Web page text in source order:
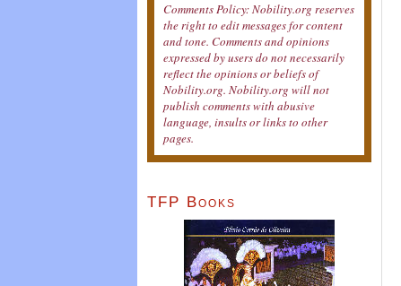
Comments Policy: Nobility.org reserves
the right to edit messages for content
and tone. Comments and opinions
expressed by users do not necessarily
reflect the opinions or beliefs of
Nobility.org. Nobility.org will not
publish comments with abusive
language, insults or links to other
pages.
TFP Books